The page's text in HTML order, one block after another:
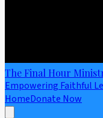
The Final Hour
Empowering Faithful
HomeDonate Now